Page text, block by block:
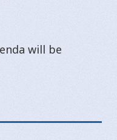
will be